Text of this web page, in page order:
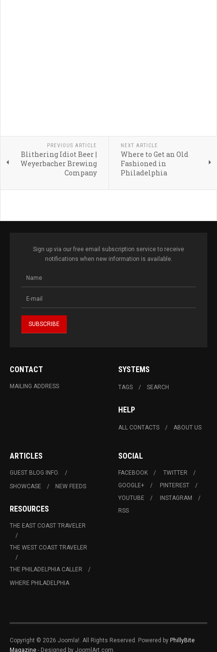
PREVIOUS ARTICLE
Blithering Idiot Beer |
Weyerbacher Brewing
Company
NEXT ARTICLE
Where to Get an Old
Fashioned in
Philadelphia
Sign up via our free email subscription service to receive
notifications when new information is available.
CONTACT
MAILING ADDRESS
SYSTEMS
TAGS SEARCH
HELP
ALL CONTACTS ABOUT US
ARTICLES
GUEST BLOG INFO.
SHOWCASE
NEW FEEDS
RESOURCES
THE EAST COAST TRAVELER
THE WEST COAST TRAVELER
THE PHILADELPHIA CALLER
WHERE PHILADELPHIA
SOCIAL
FACEBOOK
TWITTER
GOOGLE+
PINTEREST
YOUTUBE
INSTAGRAM
RSS
Copyright © 2026 Joomla!. All Rights Reserved. Powered by PhillyBite
Magazine - Designed by JoomlArt.com.